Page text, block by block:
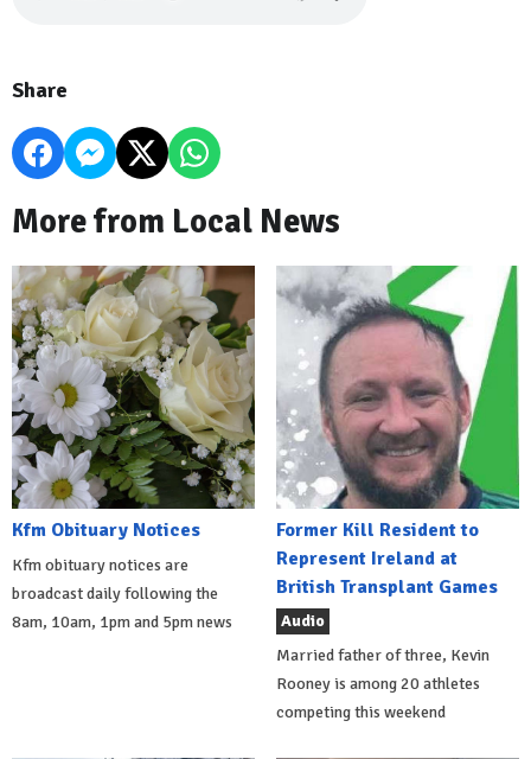
Share
More from Local News
Kfm Obituary Notices
Kfm obituary notices are
broadcast daily following the
8am, 10am, 1pm and 5pm news
Former Kill Resident to
Represent Ireland at
British Transplant Games
Audio
Married father of three, Kevin
Rooney is among 20 athletes
competing this weekend